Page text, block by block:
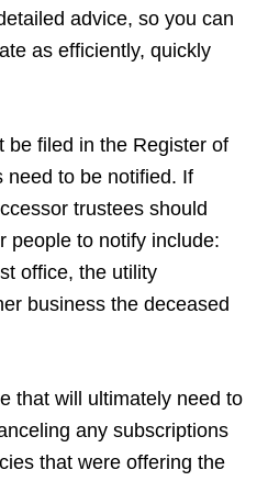
advice, so you can
as efficiently, quickly
be filed in the Register of
need to be notified. If
trustees should
people to notify include:
office, the utility
business the deceased
that will ultimately need to
any subscriptions
that were offering the